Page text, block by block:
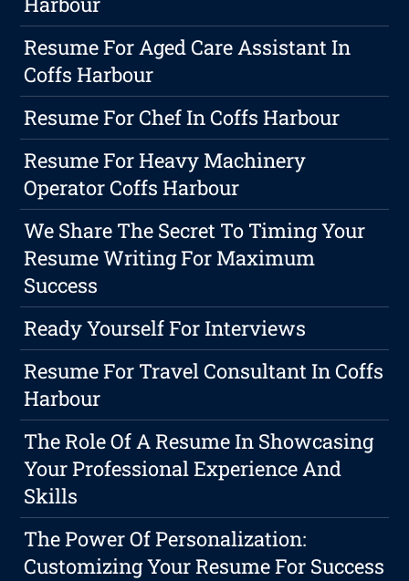
Resume For Aged Care Assistant In
Coffs Harbour
Resume For Chef In Coffs Harbour
Resume For Heavy Machinery
Operator Coffs Harbour
We Share The Secret To Timing Your
Resume Writing For Maximum
Success
Ready Yourself For Interviews
Resume For Travel Consultant In Coffs
Harbour
The Role Of A Resume In Showcasing
Your Professional Experience And
Skills
The Power Of Personalization:
Customizing Your Resume For Success